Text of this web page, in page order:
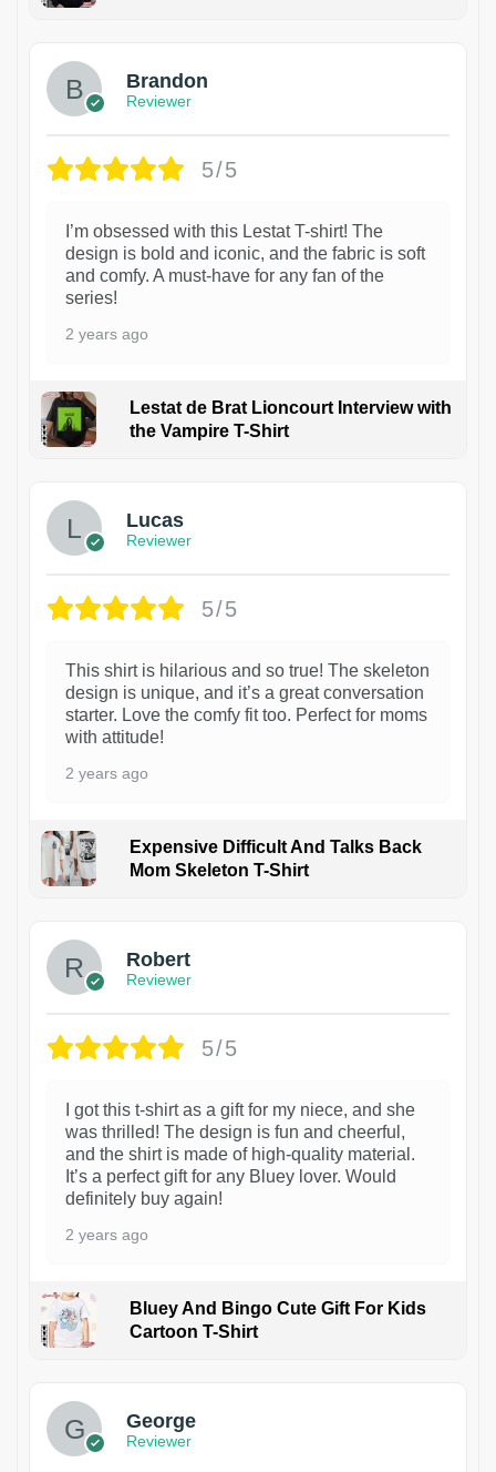
Brandon
Reviewer
5/5
I’m obsessed with this Lestat T-shirt! The
design is bold and iconic, and the fabric is soft
and comfy. A must-have for any fan of the
series!
2 years ago
Lestat de Brat Lioncourt Interview with
the Vampire T-Shirt
Lucas
Reviewer
5/5
This shirt is hilarious and so true! The skeleton
design is unique, and it’s a great conversation
starter. Love the comfy fit too. Perfect for moms
with attitude!
2 years ago
Expensive Difficult And Talks Back
Mom Skeleton T-Shirt
Robert
Reviewer
5/5
I got this t-shirt as a gift for my niece, and she
was thrilled! The design is fun and cheerful,
and the shirt is made of high-quality material.
It’s a perfect gift for any Bluey lover. Would
definitely buy again!
2 years ago
Bluey And Bingo Cute Gift For Kids
Cartoon T-Shirt
George
Reviewer